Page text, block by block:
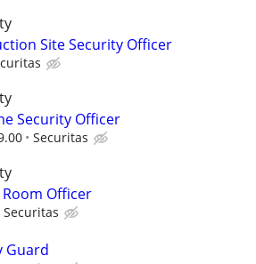
Site Security Officer
Security Officer
Securitas
Officer
Securitas
Guard